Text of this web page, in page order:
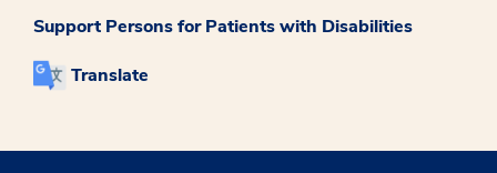
Support Persons for Patients with Disabilities
Translate